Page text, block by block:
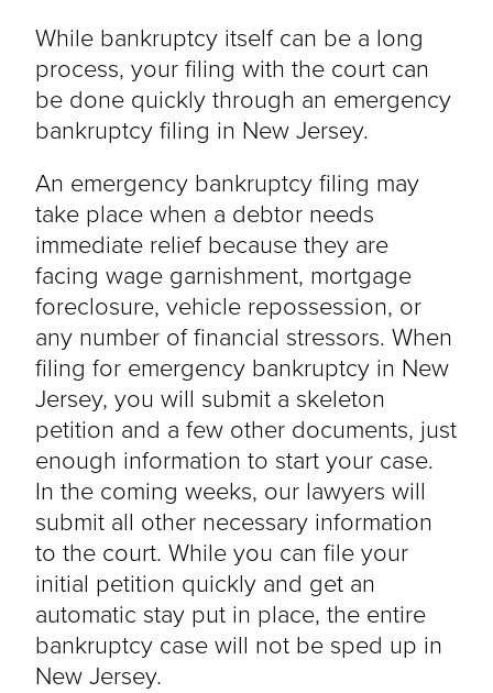
While bankruptcy itself can be a long
process, your filing with the court can
be done quickly through an emergency
bankruptcy filing in New Jersey.
An emergency bankruptcy filing may
take place when a debtor needs
immediate relief because they are
facing wage garnishment, mortgage
foreclosure, vehicle repossession, or
any number of financial stressors. When
filing for emergency bankruptcy in New
Jersey, you will submit a skeleton
petition and a few other documents, just
enough information to start your case.
In the coming weeks, our lawyers will
submit all other necessary information
to the court. While you can file your
initial petition quickly and get an
automatic stay put in place, the entire
bankruptcy case will not be sped up in
New Jersey.